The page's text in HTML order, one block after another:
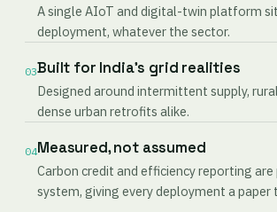
A single AIoT and digital-twin platform
deployment, whatever the sector.
03Built for India's grid realities
Designed around intermittent supply,
dense urban retrofits alike.
04Measured, not assumed
Carbon credit and efficiency reporting
system, giving every deployment a paper